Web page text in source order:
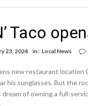
Taco
23, 2024 in : Local News
new restaurant location
his sunglasses. But the
dream of owning a full-